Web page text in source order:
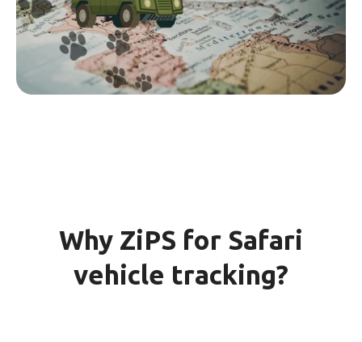
Why ZiPS for Safari
vehicle tracking?